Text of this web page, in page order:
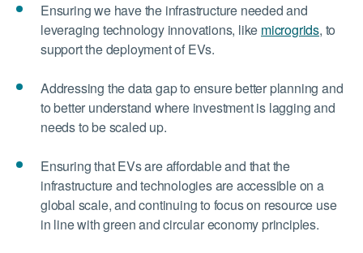
Ensuring we have the infrastructure needed and
leveraging technology innovations, like microgrids, to
support the deployment of EVs.
Addressing the data gap to ensure better planning and
to better understand where investment is lagging and
needs to be scaled up.
Ensuring that EVs are affordable and that the
infrastructure and technologies are accessible on a
global scale, and continuing to focus on resource use
in line with green and circular economy principles.